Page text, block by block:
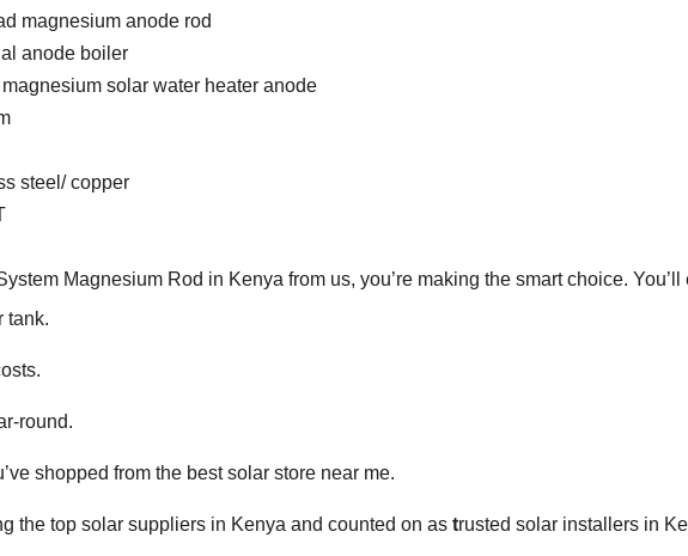
magnesium anode rod
anode boiler
solar water heater anode
steel/ copper
Magnesium Rod in Kenya from us, you’re making the smart choice. You’ll
tank.
round.
shopped from the best solar store near me.
the top solar suppliers in Kenya and counted on as trusted solar installers in